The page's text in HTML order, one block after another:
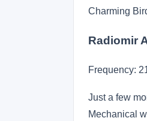
Charming
Radiomir
Frequency:
Just a few
Mechanical